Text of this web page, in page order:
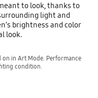
to look, thanks to
light and
brightness and color
look.
on in Art Mode. Performance
condition.